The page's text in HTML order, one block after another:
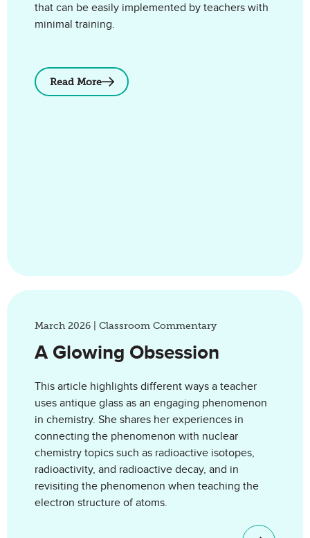
that can be easily implemented by teachers with
minimal training.
Read More
March 2026 | Classroom Commentary
A Glowing Obsession
This article highlights different ways a teacher
uses antique glass as an engaging phenomenon
in chemistry. She shares her experiences in
connecting the phenomenon with nuclear
chemistry topics such as radioactive isotopes,
radioactivity, and radioactive decay, and in
revisiting the phenomenon when teaching the
electron structure of atoms.